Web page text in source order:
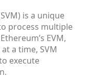
is a unique
process multiple
EVM,
a time, SVM
execute